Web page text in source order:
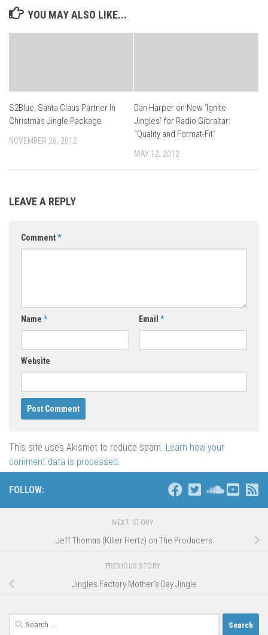
YOU MAY ALSO LIKE...
S2Blue, Santa Claus Partner In
Christmas Jingle Package
NOVEMBER 26, 2012
Dan Harper on New ‘Ignite
Jingles’ for Radio Gibraltar:
“Quality and Format-Fit”
MAY 12, 2012
LEAVE A REPLY
Comment*
Name * Email *
Website
This site uses Akismet to reduce spam. Learn how your
comment data is processed.
FOLLOW:
NEXT STORY
Jeff Thomas (Killer Hertz) on The Producers
PREVIOUS STORY
Jingles Factory Mother’s Day Jingle
Search